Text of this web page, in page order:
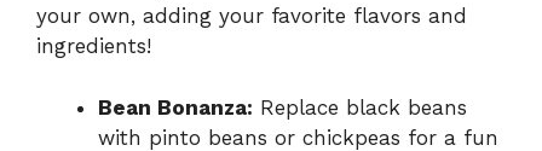
your own, adding your favorite flavors and
ingredients!
Bean Bonanza: Replace black beans
with pinto beans or chickpeas for a fun